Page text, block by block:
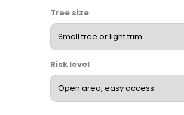
Tree size
Risk level